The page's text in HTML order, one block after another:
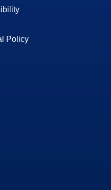
Policy